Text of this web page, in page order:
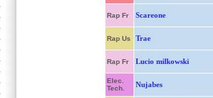
Rap Fr Scareone
Rap Us Trae
Rap Fr Lucio milkowski
Elec.
Tech.
Nujabes